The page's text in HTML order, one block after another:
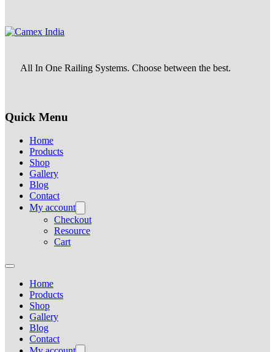
All In One Railing Systems. Choose between the best.
Quick Menu
Home
Products
Shop
Gallery
Blog
Contact
My account
Checkout
Resource
Cart
Home
Products
Shop
Gallery
Blog
Contact